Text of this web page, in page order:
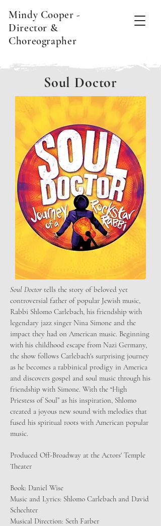
Mindy Cooper -
Director &
Choreographer
Soul Doctor
Soul Doctor tells the story of beloved yet
controversial father of popular Jewish music,
Rabbi Shlomo Carlebach, his friendship with
legendary jazz singer Nina Simone and the
impact they had on American music. Beginning
with his childhood escape from Nazi Germany,
the show follows Carlebach's surprising journey
as he becomes a rabbinical prodigy in America
and discovers gospel and soul music through his
friendship with Simone. With the “High
Priestess of Soul” as his inspiration, Shlomo
created a joyous new sound with melodies that
fused his spiritual roots with American popular
music.
Produced Off-Broadway at the Actors' Temple
Theater
Book: Daniel Wise
Music and Lyrics: Shlomo Carlebach and David
Schechter
Musical Direction: Seth Farber